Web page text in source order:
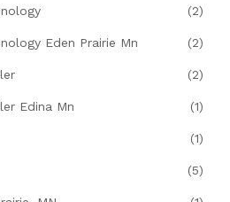
(2)
Eden Prairie Mn (2)
(2)
Edina Mn (1)
(1)
(5)